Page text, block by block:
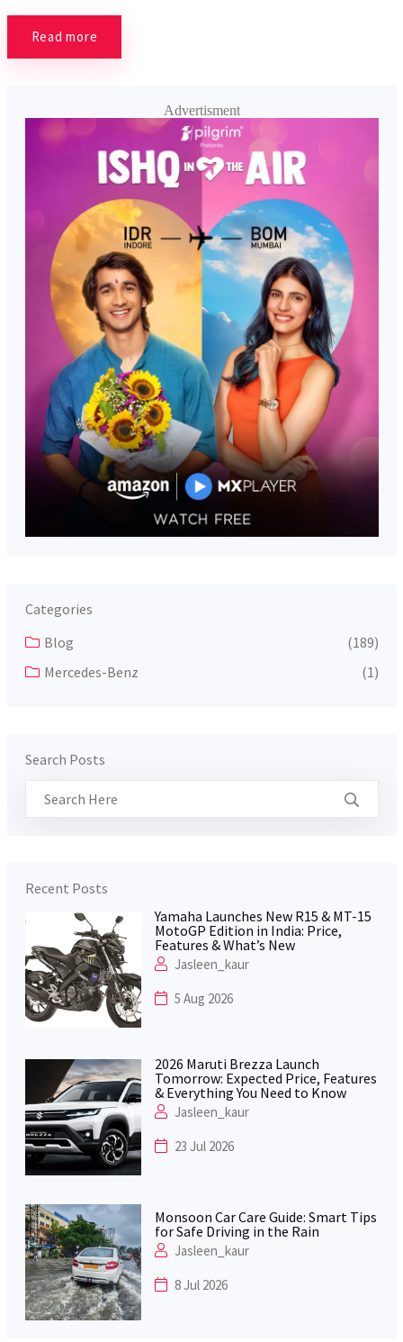
Read more
Advertisment
Categories
Blog
(189)
Mercedes-Benz
(1)
Search Posts
Recent Posts
Yamaha Launches New R15 & MT-15
MotoGP Edition in India: Price,
Features & What’s New
Jasleen_kaur
5 Aug 2026
2026 Maruti Brezza Launch
Tomorrow: Expected Price, Features
& Everything You Need to Know
Jasleen_kaur
23 Jul 2026
Monsoon Car Care Guide: Smart Tips
for Safe Driving in the Rain
Jasleen_kaur
8 Jul 2026